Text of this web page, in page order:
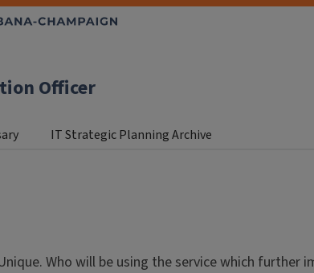
Officer
IT Strategic Planning Archive
Who will be using the service which further